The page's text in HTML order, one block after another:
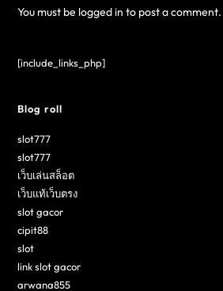
You must be logged in to post a comment.
[include_links_php]
Blog roll
slot777
slot777
เว็บเล่นสล็อต
เว็บแท้เว็บตรง
slot gacor
cipit88
slot
link slot gacor
arwana855